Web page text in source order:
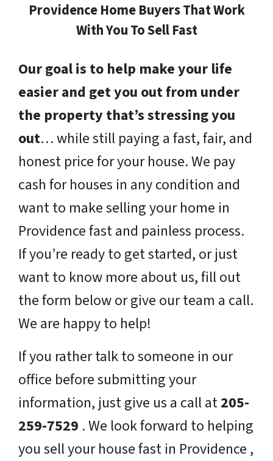
Providence Home Buyers That Work
With You To Sell Fast
Our goal is to help make your life
easier and get you out from under
the property that’s stressing you
out… while still paying a fast, fair, and
honest price for your house. We pay
cash for houses in any condition and
want to make selling your home in
Providence fast and painless process.
If you’re ready to get started, or just
want to know more about us, fill out
the form below or give our team a call.
We are happy to help!
If you rather talk to someone in our
office before submitting your
information, just give us a call at205-
259-7529 . We look forward to helping
you sell your house fast in Providence ,